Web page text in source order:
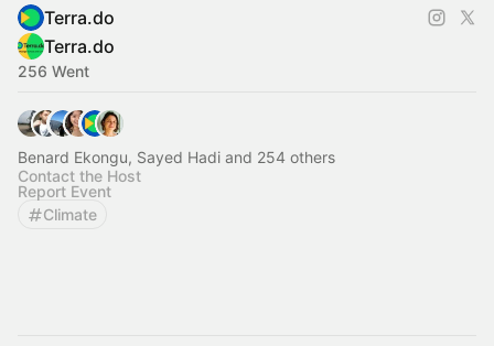
Terra.do
Terra.do
256 Went
Benard Ekongu, Sayed Hadi and 254 others
Contact the Host
Report Event
Climate